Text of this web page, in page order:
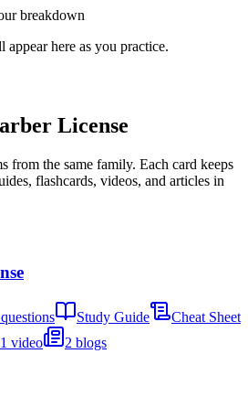
breakdown
here as you practice.
License
from the same family. Each card keeps
flashcards, videos, and articles in
Study Guide
Cheat Sheet
1 video 2 blogs